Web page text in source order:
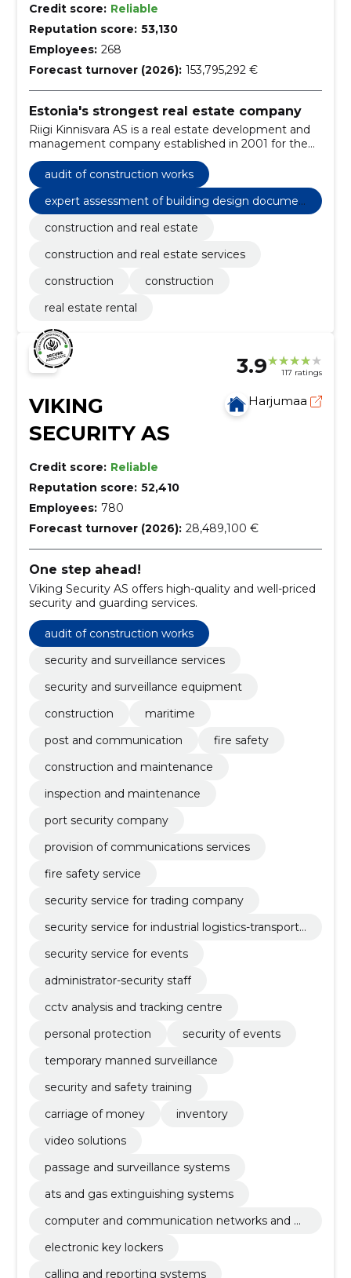
Credit score: Reliable
Reputation score: 53,130
Employees: 268
Forecast turnover (2026): 153,795,292 €
Estonia's strongest real estate company
Riigi Kinnisvara AS is a real estate development and
management company established in 2001 for the
efficient management of state real estate, which is
100% owned by the Republic of Estonia.
audit of construction works
expert assessment of building design documen
tation
construction and real estate
construction and real estate services
construction
construction
real estate rental
3.9 117 ratings
VIKING
SECURITY AS
Harjumaa
Credit score: Reliable
Reputation score: 52,410
Employees: 780
Forecast turnover (2026): 28,489,100 €
One step ahead!
Viking Security AS offers high-quality and well-priced
security and guarding services.
audit of construction works
security and surveillance services
security and surveillance equipment
construction
maritime
post and communication
fire safety
construction and maintenance
inspection and maintenance
port security company
provision of communications services
fire safety service
security service for trading company
security service for industrial logistics-transport
security service for events
administrator-security staff
cctv analysis and tracking centre
personal protection
security of events
temporary manned surveillance
security and safety training
carriage of money
inventory
video solutions
passage and surveillance systems
ats and gas extinguishing systems
computer and communication networks and ot
electronic key lockers
calling and reporting systems